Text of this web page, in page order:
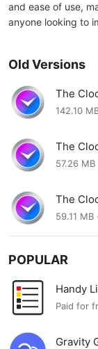
and ease of use,
anyone looking to
Old Versions
The
9.3.7
142.10
The
9.3.6
57.26
The
9.3.3
59.11
POPULAR
Handy
Paid for
Gravity